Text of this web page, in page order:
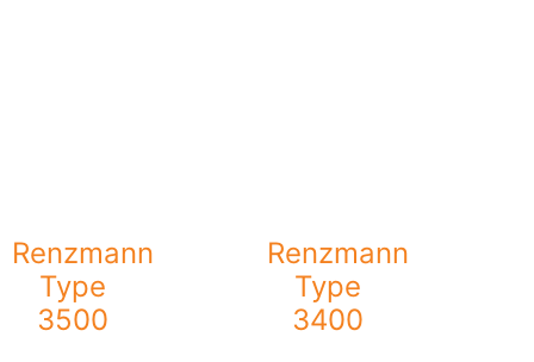
Renzmann
Type
3500
Renzmann
Type
3400